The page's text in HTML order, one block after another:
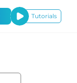
Tutorials